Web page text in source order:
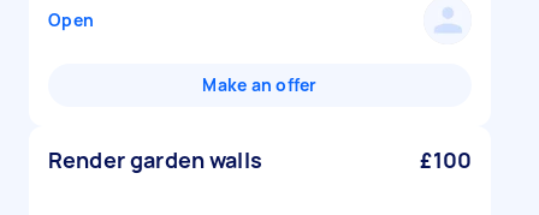
Open
Make an offer
Render garden walls £100